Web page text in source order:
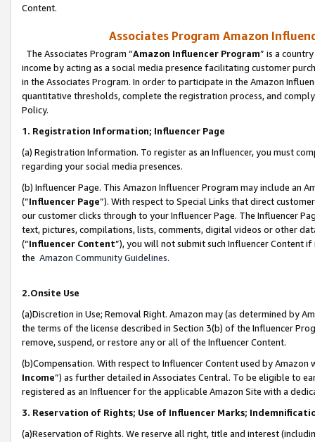
Content.
Associates Program Amazon
The Associates Program “Amazon Influencer Program” is a
income by acting as a social media presence facilitating customer
in the Associates Program. In order to participate in the Amazon
quantitative thresholds, complete the registration process, and
Policy.
1. Registration Information; Influencer Page
(a) Registration Information. To register as an Influencer, you must
regarding your social media presences.
(b) Influencer Page. This Amazon Influencer Program may include an
(“Influencer Page”). With respect to Special Links that direct
our customer clicks through to your Influencer Page. The Influencer
text, pictures, compilations, lists, comments, digital videos or other
(“Influencer Content”), you will not submit such Influencer Content
the Amazon Community Guidelines.
2.Onsite Use
(a)Discretion in Use; Removal Right. Amazon may (as determined by
the terms of the license described in Section 3(b) of the Influencer
remove, suspend, or restore any or all of the Influencer Content.
(b)Compensation. With respect to Influencer Content used by
Income”) as further detailed in Associates Central. To be eligible to
registered as an Influencer for the applicable Amazon Site with a
3. Reservation of Rights; Use of Influencer Marks;
(a)Reservation of Rights. We reserve all right, title and interest